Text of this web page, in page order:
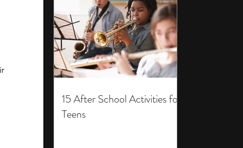
15 After School Activities for
Teens